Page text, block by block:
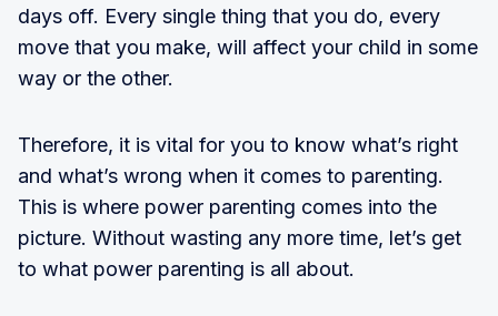
days off. Every single thing that you do, every
move that you make, will affect your child in some
way or the other.
Therefore, it is vital for you to know what’s right
and what’s wrong when it comes to parenting.
This is where power parenting comes into the
picture. Without wasting any more time, let’s get
to what power parenting is all about.